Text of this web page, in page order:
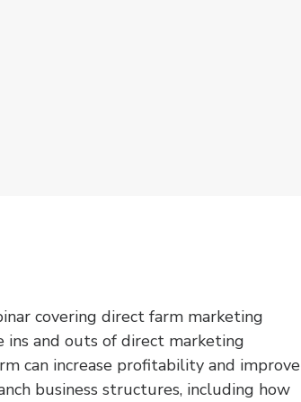
covering direct farm marketing
ins and outs of direct marketing
can increase profitability and improve
business structures, including how